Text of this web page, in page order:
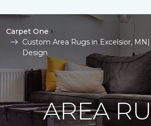
Carpet One
Custom Area Rugs in Excelsior,
Design
AREA